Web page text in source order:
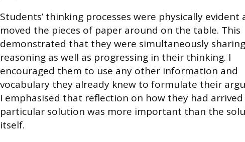
Students’ thinking processes were physically evident
moved the pieces of paper around on the table. This
demonstrated that they were simultaneously
reasoning as well as progressing in their thinking. I
encouraged them to use any other information and
vocabulary they already knew to formulate their
I emphasised that reflection on how they had arrived
particular solution was more important than the
itself.